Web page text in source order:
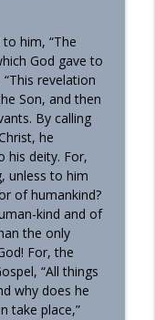
him, “The
God gave to
revelation
Son, and then
By calling
he
his deity. For,
unless to him
of humankind?
kind and of
the only
For, the
“All things
why does he
take place,”